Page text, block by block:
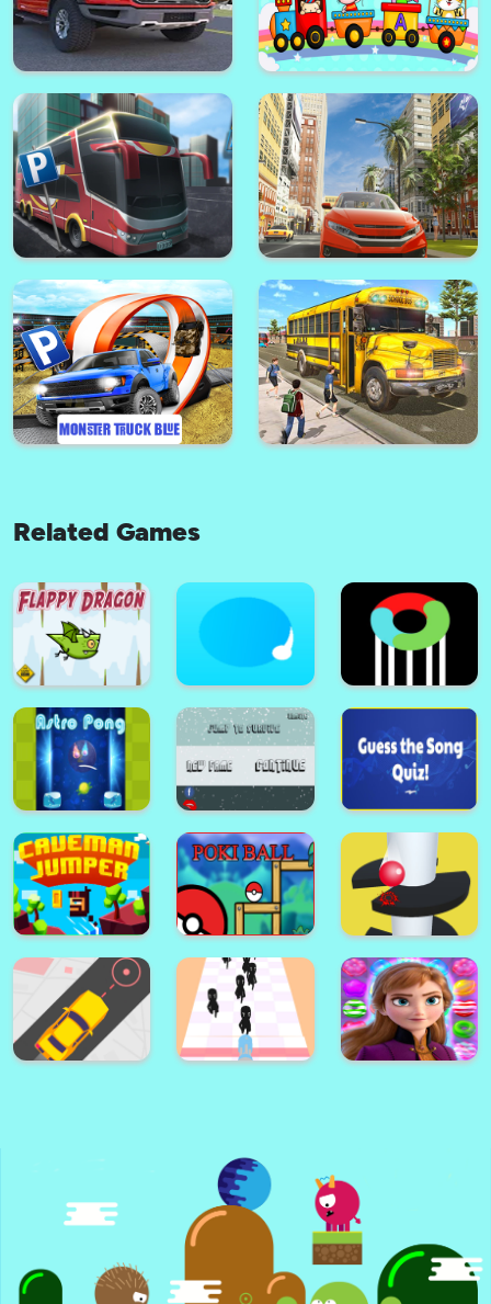
High Heels Run 3d New Car Park Luxury
Cube Surfer 3D Advance Car parking 3d 2021
Car Simulator Car Parking
Game
Balloon Pop Kidd
Monster-Truck-Parking Free 3D
Blue
Bus Driving 3d
Related Games
Flappy The Dragon Cricle Dash! Color Ball!
helix jump ball
blast